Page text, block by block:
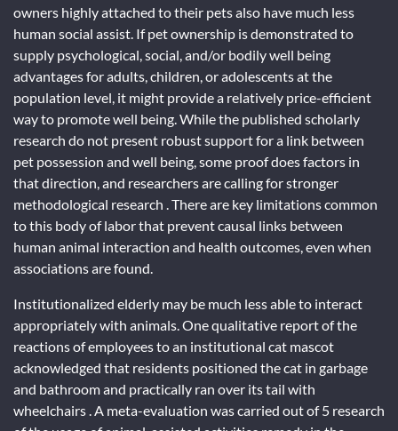
owners highly attached to their pets also have much less
human social assist. If pet ownership is demonstrated to
supply psychological, social, and/or bodily well being
advantages for adults, children, or adolescents at the
population level, it might provide a relatively price-efficient
way to promote well being. While the published scholarly
research do not present robust support for a link between
pet possession and well being, some proof does factors in
that direction, and researchers are calling for stronger
methodological research . There are key limitations common
to this body of labor that prevent causal links between
human animal interaction and health outcomes, even when
associations are found.
Institutionalized elderly may be much less able to interact
appropriately with animals. One qualitative report of the
reactions of employees to an institutional cat mascot
acknowledged that residents positioned the cat in garbage
and bathroom and practically ran over its tail with
wheelchairs . A meta-evaluation was carried out of 5 research